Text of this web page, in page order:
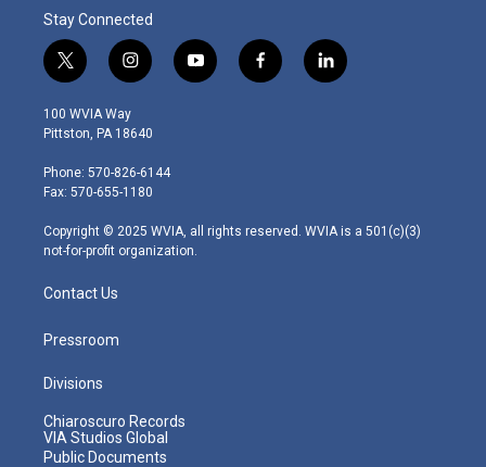
Stay Connected
t
w
i
t
e
r
i
n
s
t
g
r
m
y
o
f
a
l
i
100 WVIA Way
Pittston, PA 18640
Phone: 570-826-6144
Fax: 570-655-1180
Copyright © 2025 WVIA, all rights reserved. WVIA is a 501(c)(3)
not-for-profit organization.
Contact Us
Pressroom
Divisions
Chiaroscuro Records
VIA Studios Global
Public Documents